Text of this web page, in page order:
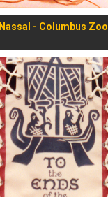
Nassal - Columbus Zoo
READ MORE